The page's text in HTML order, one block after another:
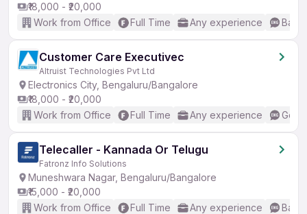
₹18,000 - ₹20,000
Work from Office
Full Time Any experience
Customer Care Executivec
Altruist Technologies Pvt Ltd
Electronics City, Bengaluru/Bangalore
₹18,000 - ₹20,000
Work from Office
Full Time Any experience
Telecaller - Kannada Or Telugu
Fatronz Info Solutions
Muneshwara Nagar, Bengaluru/Bangalore
₹15,000 - ₹20,000
Work from Office
Full Time Any experience